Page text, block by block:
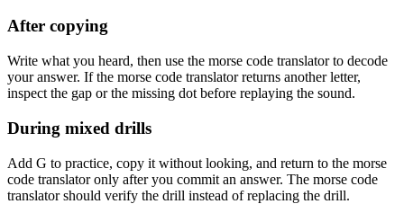
After copying
Write what you heard, then use the morse code translator to decode
your answer. If the morse code translator returns another letter,
inspect the gap or the missing dot before replaying the sound.
During mixed drills
Add G to practice, copy it without looking, and return to the morse
code translator only after you commit an answer. The morse code
translator should verify the drill instead of replacing the drill.